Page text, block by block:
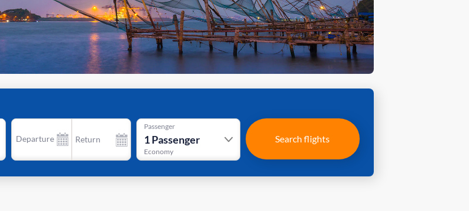
Departure Return
Passenger
1Passenger
Economy
Search flights